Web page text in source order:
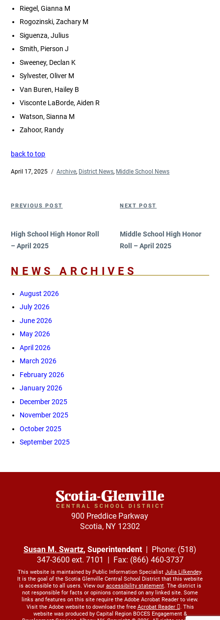
Riegel, Gianna M
Rogozinski, Zachary M
Siguenza, Julius
Smith, Pierson J
Sweeney, Declan K
Sylvester, Oliver M
Van Buren, Hailey B
Visconte LaBorde, Aiden R
Watson, Sianna M
Zahoor, Randy
back to top
Posted
April 17, 2025 Categories
Archive, District News, Middle School News
PREVIOUS POST
High School High Honor Roll
– April 2025
NEXT POST
Middle School High Honor
Roll – April 2025
NEWS ARCHIVES
August 2026
July 2026
June 2026
May 2026
April 2026
March 2026
February 2026
January 2026
December 2025
November 2025
October 2025
September 2025
900 Preddice Parkway
Scotia, NY 12302
Susan M. Swartz, Superintendent| Phone: (518)
347-3600 ext. 7101 | Fax: (866) 460-3737
This website is maintained by Public Information Specialist Julia Lilkendey.
It is the goal of the Scotia Glenville Central School District that this website
is accessible to all users. View our accessibility statement. The district is
not responsible for facts or opinions contained on any linked site. Some
links and features on this site require the Adobe Acrobat Reader to view.
Visit the Adobe website to download the free Acrobat Reader
. This
website was produced by Capital Region BOCES Engagement &